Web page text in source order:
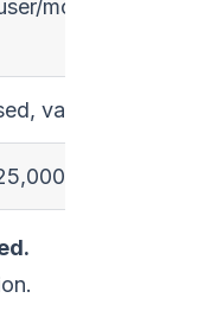
month
variable